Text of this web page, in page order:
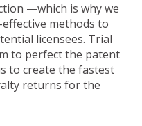
—which is why we
methods to
licensees. Trial
to perfect the patent
to create the fastest
returns for the